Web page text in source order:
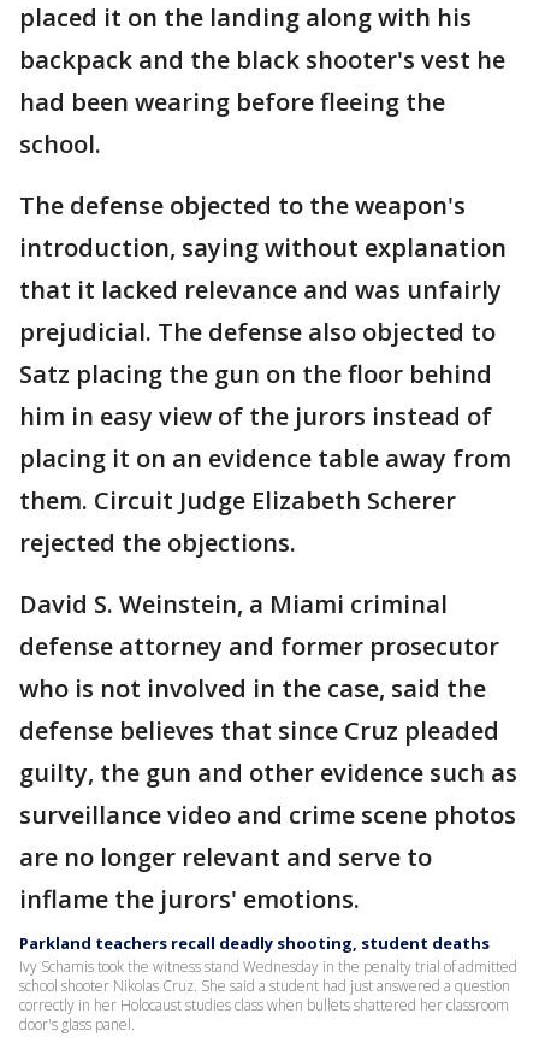
placed it on the landing along with his
backpack and the black shooter's vest he
had been wearing before fleeing the
school.
The defense objected to the weapon's
introduction, saying without explanation
that it lacked relevance and was unfairly
prejudicial. The defense also objected to
Satz placing the gun on the floor behind
him in easy view of the jurors instead of
placing it on an evidence table away from
them. Circuit Judge Elizabeth Scherer
rejected the objections.
David S. Weinstein, a Miami criminal
defense attorney and former prosecutor
who is not involved in the case, said the
defense believes that since Cruz pleaded
guilty, the gun and other evidence such as
surveillance video and crime scene photos
are no longer relevant and serve to
inflame the jurors' emotions.
Parkland teachers recall deadly shooting, student deaths
Ivy Schamis took the witness stand Wednesday in the penalty trial of admitted
school shooter Nikolas Cruz. She said a student had just answered a question
correctly in her Holocaust studies class when bullets shattered her classroom
door's glass panel.